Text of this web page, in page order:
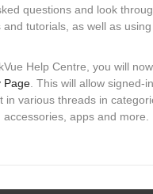
questions and look
tutorials, as well as
Help Centre, you will now
Page. This will allow signed-in
in various threads in
apps and more.